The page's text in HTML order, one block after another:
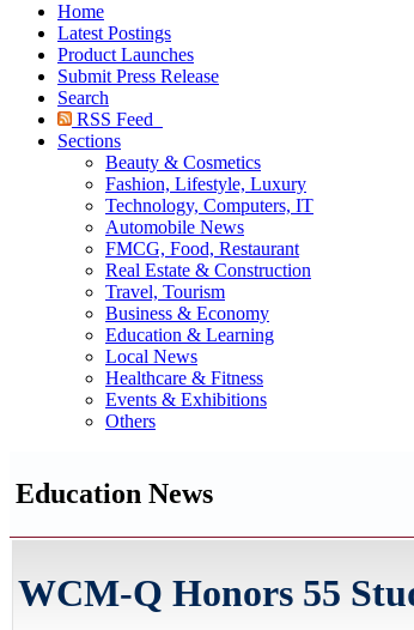
Home
Latest Postings
Product Launches
Submit Press Release
Search
RSS Feed
Sections
Beauty & Cosmetics
Fashion, Lifestyle, Luxury
Technology, Computers, IT
Automobile News
FMCG, Food, Restaurant
Real Estate & Construction
Travel, Tourism
Business & Economy
Education & Learning
Local News
Healthcare & Fitness
Events & Exhibitions
Others
Education News
WCM-Q Honors 55